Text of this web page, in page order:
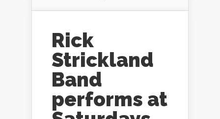
Rick
Strickland
Band
performs at